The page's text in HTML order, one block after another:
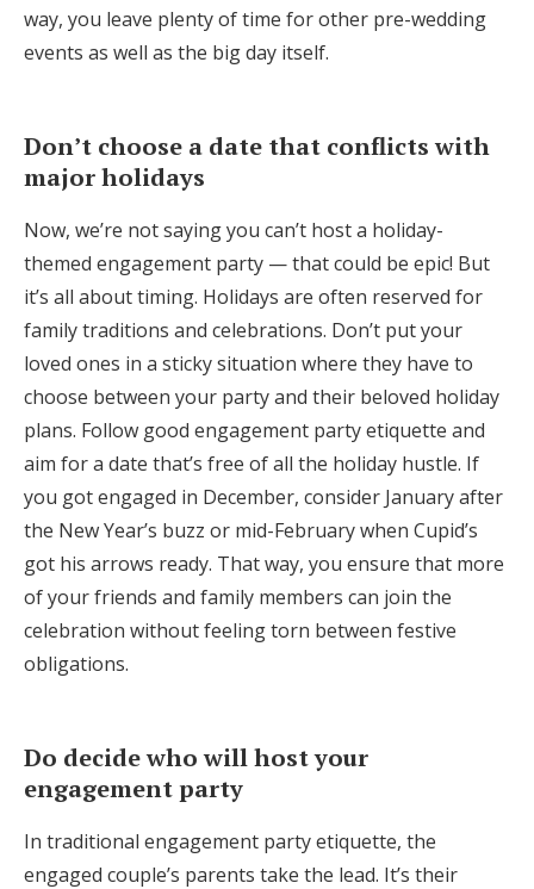
way, you leave plenty of time for other pre-wedding
events as well as the big day itself.
Don’t choose a date that conflicts with
major holidays
Now, we’re not saying you can’t host a holiday-
themed engagement party — that could be epic! But
it’s all about timing. Holidays are often reserved for
family traditions and celebrations. Don’t put your
loved ones in a sticky situation where they have to
choose between your party and their beloved holiday
plans. Follow good engagement party etiquette and
aim for a date that’s free of all the holiday hustle. If
you got engaged in December, consider January after
the New Year’s buzz or mid-February when Cupid’s
got his arrows ready. That way, you ensure that more
of your friends and family members can join the
celebration without feeling torn between festive
obligations.
Do decide who will host your
engagement party
In traditional engagement party etiquette, the
engaged couple’s parents take the lead. It’s their